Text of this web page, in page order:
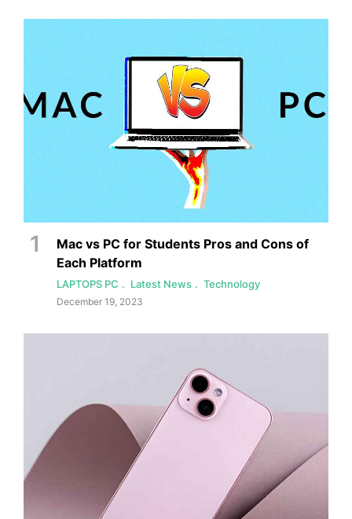
Mac vs PC for Students Pros and Cons of
Each Platform
LAPTOPS PC Latest News Technology
December 19, 2023